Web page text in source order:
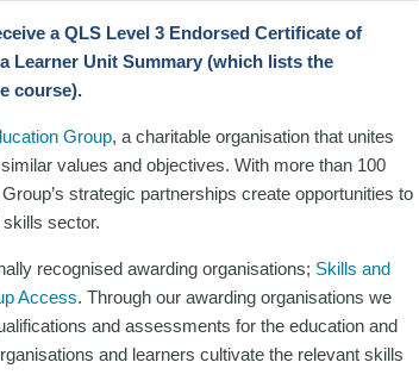
a QLS Level 3 Endorsed Certificate of
Learner Unit Summary (which lists the
course).
Group, a charitable organisation that unites
values and objectives. With more than 100
strategic partnerships create opportunities to
sector.
recognised awarding organisations; Skills and
Access. Through our awarding organisations we
and assessments for the education and
and learners cultivate the relevant skills